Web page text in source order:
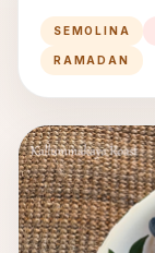
SEMOLINA
RAMADAN